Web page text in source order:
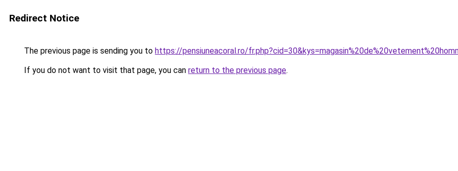
Redirect Notice
The previous page is sending you to https://pensiuneacoral.ro/
If you do not want to visit that page, you can return to the previous page.